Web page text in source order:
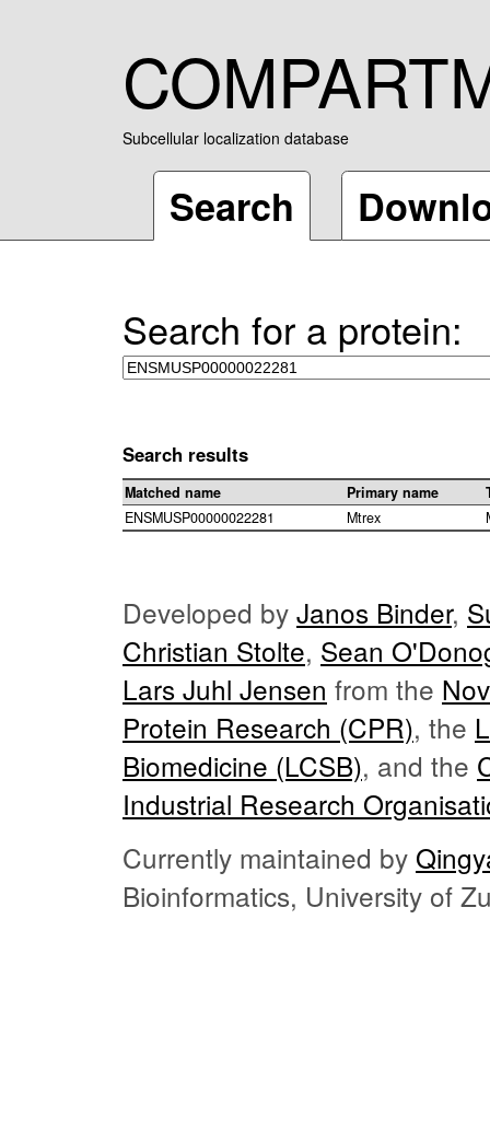
Subcellular localization database
Search
Search for a protein:
Search results
Matched name Primary name
ENSMUSP00000022281
Mtrex
Developed by Janos Binder,
Christian Stolte, Sean
Lars Juhl Jensen from the
Protein Research (CPR), the
Biomedicine (LCSB), and the
Industrial Research
Currently maintained by
Bioinformatics, University of